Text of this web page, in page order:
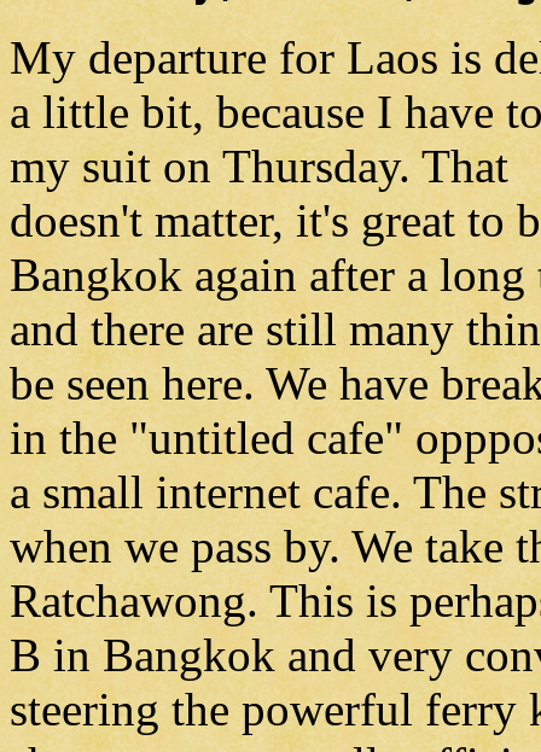
My departure for Laos is
a little bit, because I have
my suit on Thursday. That
doesn't matter, it's great to
Bangkok again after a long
and there are still many
be seen here. We have
in the "untitled cafe"
a small internet cafe. The
when we pass by. We take
Ratchawong. This is
B in Bangkok and very
steering the powerful ferry